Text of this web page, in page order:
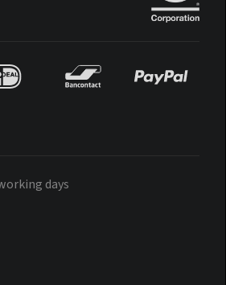
days